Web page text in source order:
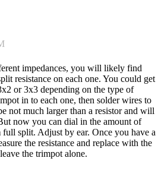
impedances, you will likely find
resistance on each one. You could get
or 3x3 depending on the type of
in to each one, then solder wires to
not much larger than a resistor and will
now you can dial in the amount of
split. Adjust by ear. Once you have a
the resistance and replace with the
the trimpot alone.